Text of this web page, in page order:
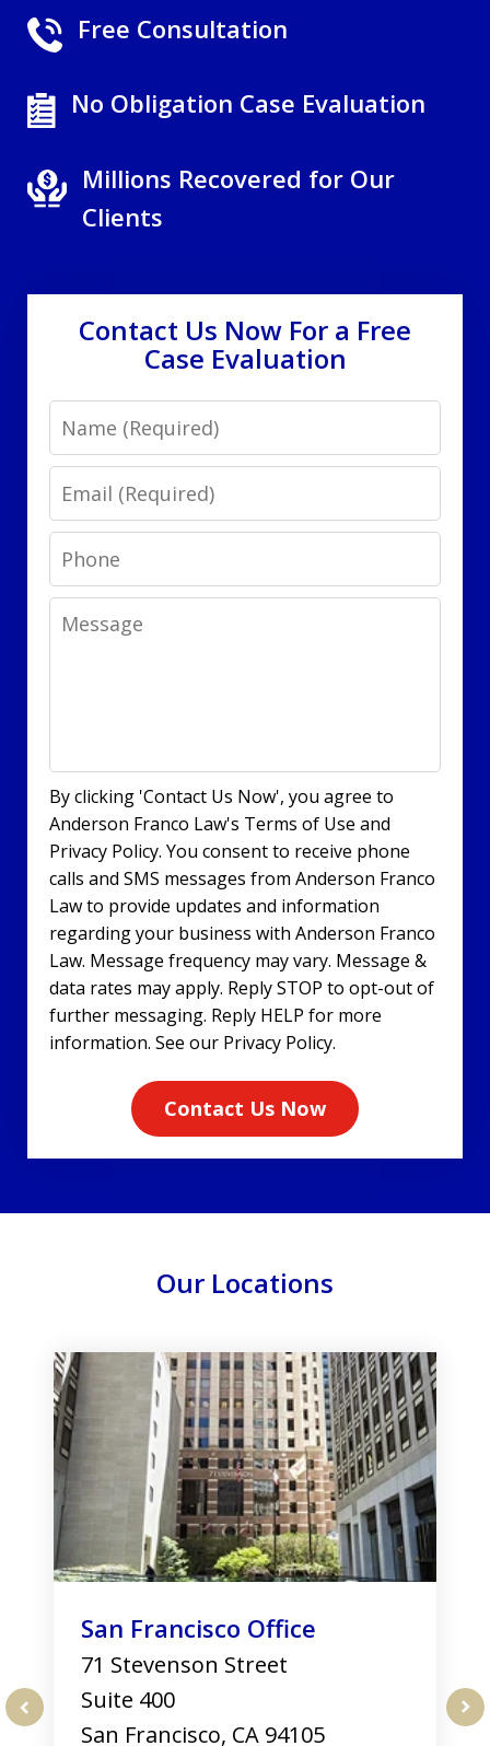
Free Consultation
No Obligation Case Evaluation
Millions Recovered for Our
Clients
Contact Us Now For a Free
Case Evaluation
Name
Email
Phone
Message
By clicking 'Contact Us Now', you agree to
Anderson Franco Law's Terms of Use and
Privacy Policy. You consent to receive phone
calls and SMS messages from Anderson Franco
Law to provide updates and information
regarding your business with Anderson Franco
Law. Message frequency may vary. Message &
data rates may apply. Reply STOP to opt-out of
further messaging. Reply HELP for more
information. See our Privacy Policy.
Contact Us Now
Our Locations
San Francisco Office
71 Stevenson Street
Suite 400
San Francisco, CA 94105